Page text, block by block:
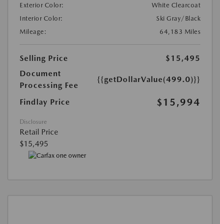
Exterior Color:
White Clearcoat
Interior Color:
Ski Gray/Black
Mileage:
64,183 Miles
Selling Price
$15,495
Document
Processing Fee
{{getDollarValue(499.0)}}
Findlay Price $15,994
Disclosure
Retail Price
$15,495